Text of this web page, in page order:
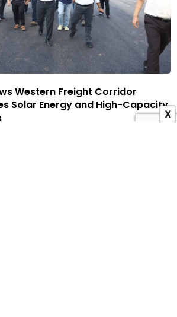
Western Freight Corridor
Solar Energy and High-Capacity
X